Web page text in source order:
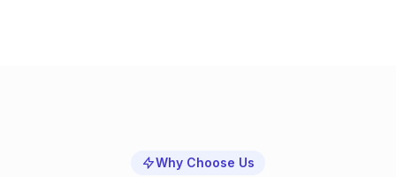
Why Choose Us